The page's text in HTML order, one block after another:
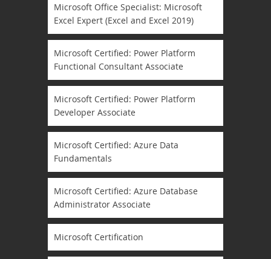
Microsoft Office Specialist: Microsoft
Excel Expert (Excel and Excel 2019)
Microsoft Certified: Power Platform
Functional Consultant Associate
Microsoft Certified: Power Platform
Developer Associate
Microsoft Certified: Azure Data
Fundamentals
Microsoft Certified: Azure Database
Administrator Associate
Microsoft Certification